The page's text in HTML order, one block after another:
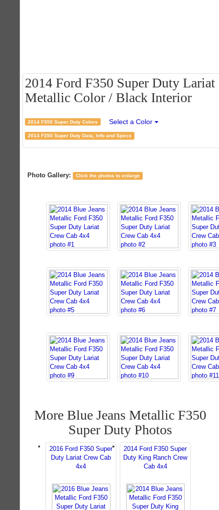
2014 Ford F350 Super Duty
Metallic Color / Black Interior
2014 F350 Super Duty Colors Select a Color
2014 F350 Super Duty Data, Info and Specs
Photo Gallery: Click the photos to enlarge
More Blue Jeans Metallic F350
Super Duty Photos
2016 Ford F350 Super
Duty Lariat Crew Cab
4x4
2014 Ford F350 Super
Duty King Ranch Crew
Cab 4x4